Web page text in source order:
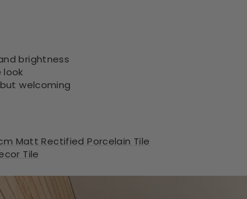
brightness
welcoming
Matt Rectified Porcelain Tile
Tile